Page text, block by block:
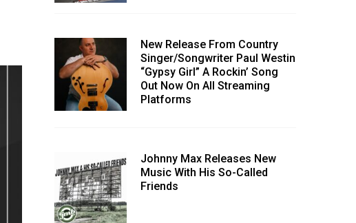
New Release From Country
Singer/Songwriter Paul Westin
“Gypsy Girl” A Rockin’ Song
Out Now On All Streaming
Platforms
Johnny Max Releases New
Music With His So-Called
Friends